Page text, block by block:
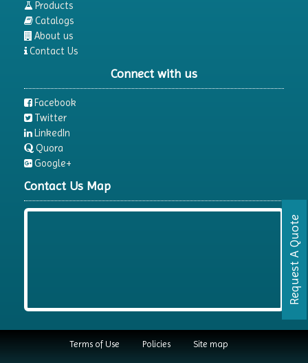
Products
Catalogs
About us
Contact Us
Connect with us
Facebook
Twitter
LinkedIn
Quora
Google+
Contact Us Map
Terms of Use Policies Site map
Request A Quote